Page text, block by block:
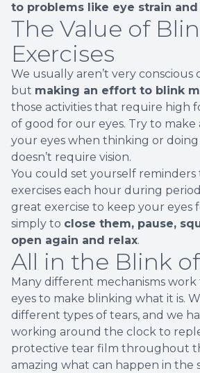
to problems like eye strain
The Value of
Exercises
We usually aren’t very conscious
but making an effort to blink
those activities that require high
of good for our eyes. Try to make
your eyes when thinking or
doesn’t require vision.
You could set yourself reminders
exercises each hour during
great exercise to keep your eyes
simply to close them, pause,
open again and relax.
All in the Blink
Many different mechanisms
eyes to make blinking what it is.
different types of tears, and we
working around the clock to
protective tear film throughout
amazing what can happen in the